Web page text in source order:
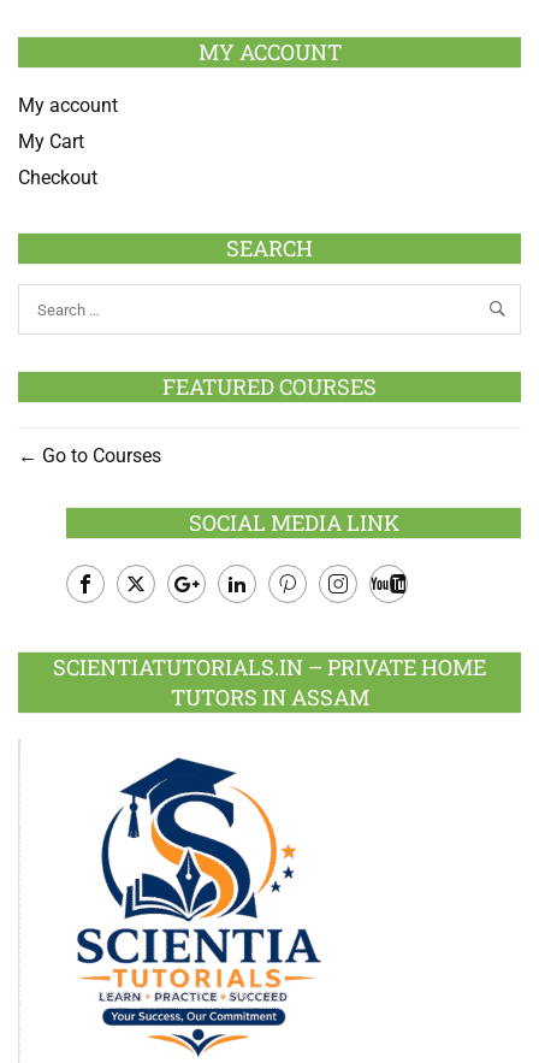
MY ACCOUNT
My account
My Cart
Checkout
SEARCH
FEATURED COURSES
Go to Courses
SOCIAL MEDIA LINK
Plus
SCIENTIATUTORIALS.IN – PRIVATE HOME
TUTORS IN ASSAM